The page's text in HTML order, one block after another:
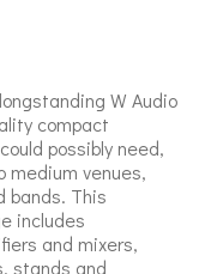
W Audio
compact
possibly need,
medium venues,
bands. This
includes
and mixers,
stands and